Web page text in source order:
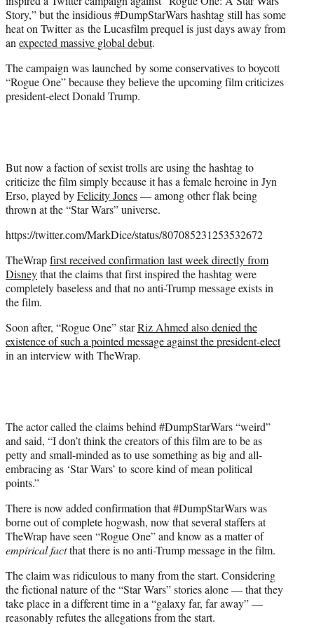
)
Story,” but the insidious #DumpStarWars hashtag still has some
heat on Twitter as the Lucasfilm prequel is just days away from
anexpected massive global debut.
The campaign was launched by some conservatives to boycott
“Rogue One” because they believe the upcoming film criticizes
president-elect Donald Trump.
But now a faction of sexist trolls are using the hashtag to
criticize the film simply because it has a female heroine in Jyn
Erso, played byFelicity Jones— among other flak being
thrown at the “Star Wars” universe.
https://twitter.com/MarkDice/status/807085231253532672
TheWrapfirst received confirmation last week directly from
Disneythat the claims that first inspired the hashtag were
completely baseless and that no anti-Trump message exists in
the film.
Soon after, “Rogue One” starRiz Ahmed also denied the
existence of such a pointed message against the president-elect
in an interview with TheWrap.
The actor called the claims behind #DumpStarWars “weird”
and said, “I don’t think the creators of this film are to be as
petty and small-minded as to use something as big and all-
embracing as ‘Star Wars’ to score kind of mean political
points.”
There is now added confirmation that #DumpStarWars was
borne out of complete hogwash, now that several staffers at
TheWrap have seen “Rogue One” and know as a matter of
empirical factthat there is no anti-Trump message in the film.
The claim was ridiculous to many from the start. Considering
the fictional nature of the “Star Wars” stories alone — that they
take place in a different time in a “galaxy far, far away” —
reasonably refutes the allegations from the start.